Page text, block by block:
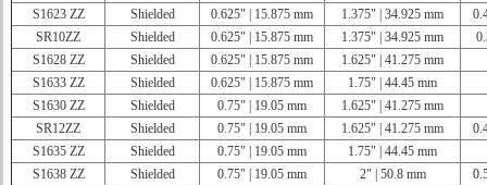
S1623 ZZ
Shielded 0.625" | 15.875 mm 1.375" | 34.925 mm
SR10ZZ
Shielded 0.625" | 15.875 mm 1.375" | 34.925 mm
S1628 ZZ
Shielded 0.625" | 15.875 mm
1.625" | 41.275 mm
S1633 ZZ
Shielded 0.625" | 15.875 mm
1.75" | 44.45 mm
S1630 ZZ
Shielded 0.75" | 19.05 mm
1.625" | 41.275 mm
SR12ZZ
Shielded 0.75" | 19.05 mm 1.625" | 41.275 mm
S1635 ZZ
Shielded 0.75" | 19.05 mm
1.75" | 44.45 mm
S1638 ZZ
Shielded 0.75" | 19.05 mm 2" | 50.8 mm